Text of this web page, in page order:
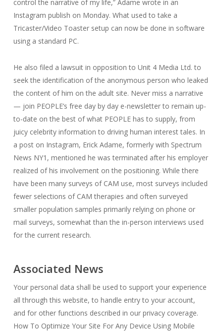
control the narrative of my life,” Adame wrote in an
Instagram publish on Monday. What used to take a
Tricaster/Video Toaster setup can now be done in software
using a standard PC.
He also filed a lawsuit in opposition to Unit 4 Media Ltd. to
seek the identification of the anonymous person who leaked
the content of him on the adult site. Never miss a narrative
— join PEOPLE’s free day by day e-newsletter to remain up-
to-date on the best of what PEOPLE has to supply, from
juicy celebrity information to driving human interest tales. In
a post on Instagram, Erick Adame, formerly with Spectrum
News NY1, mentioned he was terminated after his employer
realized of his involvement on the positioning. While there
have been many surveys of CAM use, most surveys included
fewer selections of CAM therapies and often surveyed
smaller population samples primarily relying on phone or
mail surveys, somewhat than the in-person interviews used
for the current research.
Associated News
Your personal data shall be used to support your experience
all through this website, to handle entry to your account,
and for other functions described in our privacy coverage.
How To Optimize Your Site For Any Device Using Mobile